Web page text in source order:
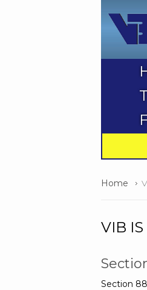
Home
VIB
Section